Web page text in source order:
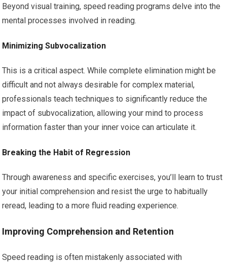
Beyond visual training, speed reading programs delve into the
mental processes involved in reading.
Minimizing Subvocalization
This is a critical aspect. While complete elimination might be
difficult and not always desirable for complex material,
professionals teach techniques to significantly reduce the
impact of subvocalization, allowing your mind to process
information faster than your inner voice can articulate it.
Breaking the Habit of Regression
Through awareness and specific exercises, you’ll learn to trust
your initial comprehension and resist the urge to habitually
reread, leading to a more fluid reading experience.
Improving Comprehension and Retention
Speed reading is often mistakenly associated with